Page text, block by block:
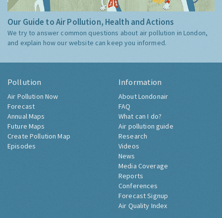
Our Guide to Air Pollution, Health and Actions
We try to answer common questions about air pollution in London,
and explain how our website can keep you informed.
Pollution
Air Pollution Now
Forecast
Annual Maps
Future Maps
Create Pollution Map
Episodes
Information
About Londonair
FAQ
What can I do?
Air pollution guide
Research
Videos
News
Media Coverage
Reports
Conferences
Forecast Signup
Air Quality Index